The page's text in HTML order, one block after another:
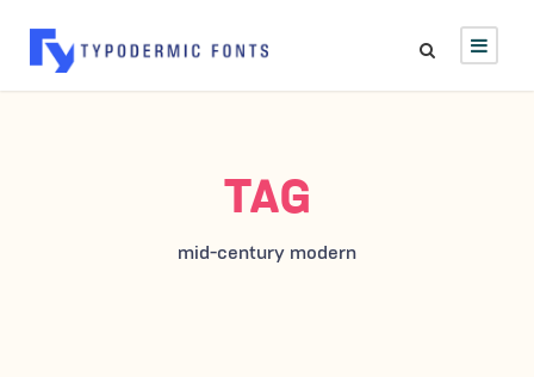
TAG
mid-century modern